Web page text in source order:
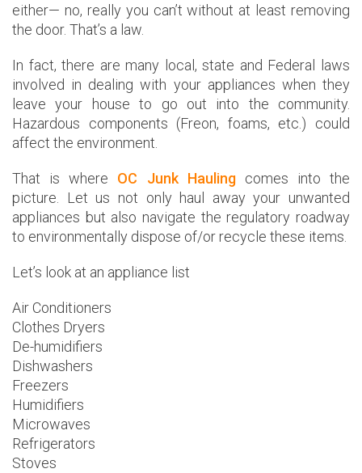
either— no, really you can’t without at least removing
the door. That’s a law.
In fact, there are many local, state and Federal laws
involved in dealing with your appliances when they
leave your house to go out into the community.
Hazardous components (Freon, foams, etc.) could
affect the environment.
That is where OC Junk Haulingcomes into the
picture. Let us not only haul away your unwanted
appliances but also navigate the regulatory roadway
to environmentally dispose of/or recycle these items.
Let’s look at an appliance list
Air Conditioners
Clothes Dryers
De-humidifiers
Dishwashers
Freezers
Humidifiers
Microwaves
Refrigerators
Stoves